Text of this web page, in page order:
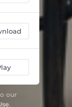
our
.